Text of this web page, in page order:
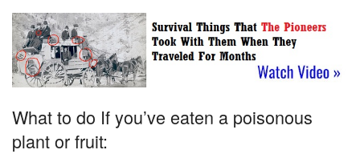
What to do If you’ve eaten a poisonous
plant or fruit: